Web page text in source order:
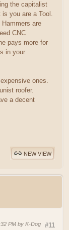
the capitalist
you are a Tool.
are
CNC
pays more for
in your
ones.
roofer.
a decent
NEW VIEW
#11
PM by K-Dog